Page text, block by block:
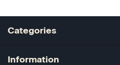
Categories
Information